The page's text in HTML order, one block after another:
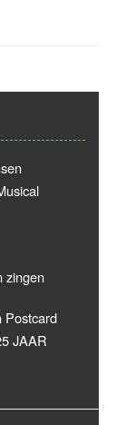
zingen
Postcard
JAAR